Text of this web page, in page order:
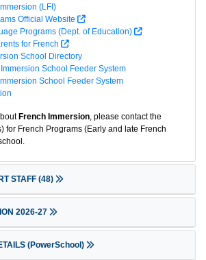
(LFI)
Official Website
Programs (Dept. of Education)
for French
School Directory
School Feeder System
School Feeder System
French Immersion , please contact the
for French Programs (Early and late French
STAFF (48)
2026-27
(PowerSchool)